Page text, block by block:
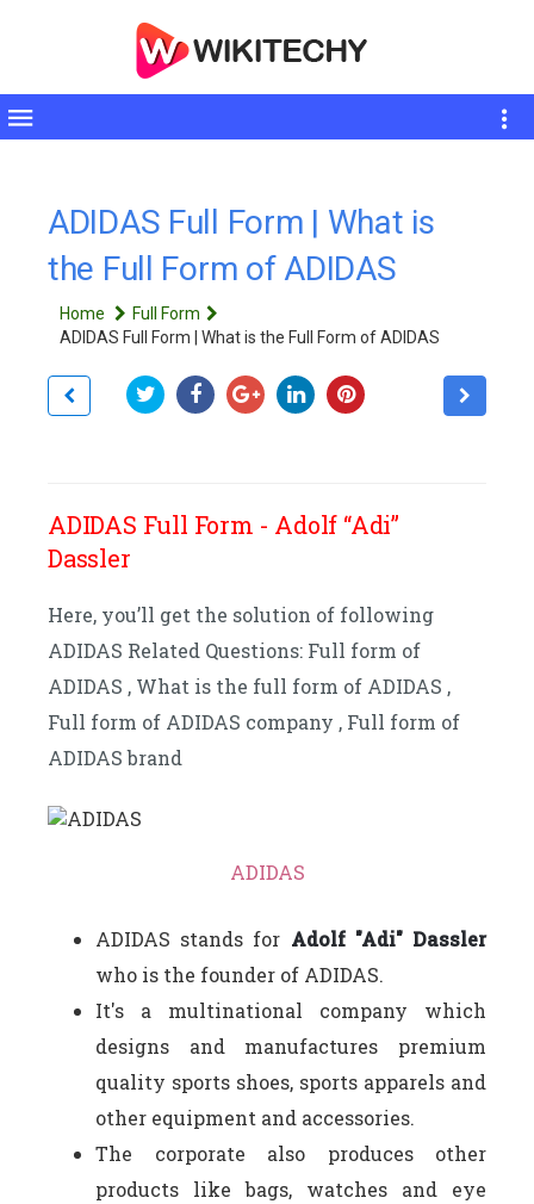
Toggle
ADIDAS Full Form | What is
the Full Form of ADIDAS
Home
Full Form
ADIDAS Full Form | What is the Full Form of ADIDAS
ADIDAS Full Form - Adolf “Adi”
Dassler
Here, you’ll get the solution of following
ADIDAS Related Questions: Full form of
ADIDAS , What is the full form of ADIDAS ,
Full form of ADIDAS company , Full form of
ADIDAS brand
ADIDAS
ADIDAS stands for Adolf "Adi" Dassler
who is the founder of ADIDAS.
It's a multinational company which
designs and manufactures premium
quality sports shoes, sports apparels and
other equipment and accessories.
The corporate also produces other
products like bags, watches and eye